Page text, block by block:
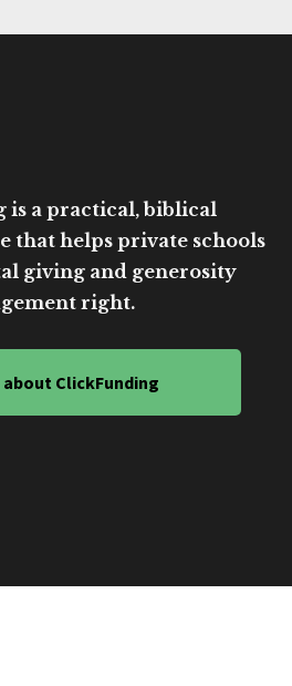
is a practical, biblical
that helps private schools
giving and generosity
right.
ClickFunding